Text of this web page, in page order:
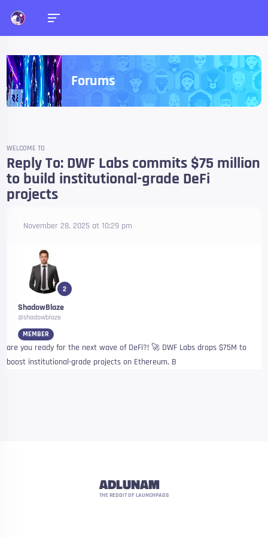
Forums
WELCOME TO
Reply To: DWF Labs commits $75 million
to build institutional-grade DeFi
projects
November 28, 2025 at 10:29 pm
2
ShadowBlaze
@shadowblaze
MEMBER
are you ready for the next wave of DeFi?! 🚀 DWF Labs drops $75M to
boost institutional-grade projects on Ethereum, B
ADLUNAM
THE REDDIT OF LAUNCHPADS